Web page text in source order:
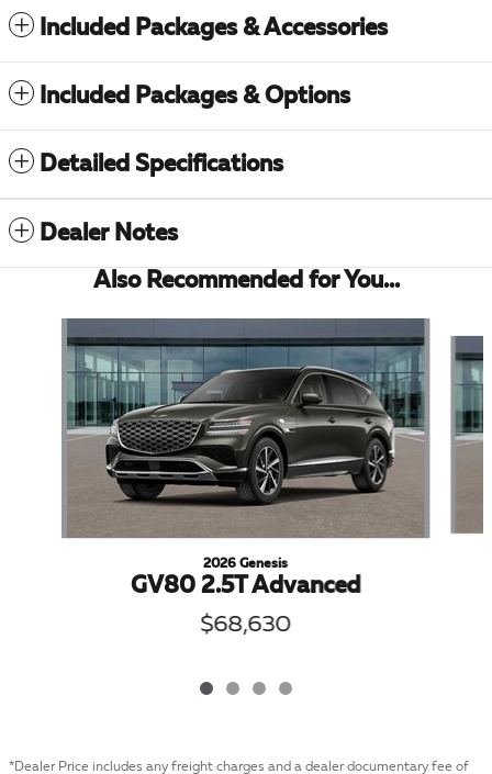
Included Packages & Accessories
Included Packages & Options
Detailed Specifications
Dealer Notes
Also Recommended for You...
2026 Genesis
GV80 2.5T Advanced
$68,630
*Dealer Price includes any freight charges and a dealer documentary fee of